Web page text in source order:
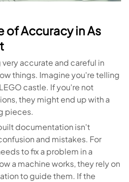
of Accuracy in As
accurate and careful in
things. Imagine you're telling
castle. If you're not
they might end up with a
pieces.
documentation isn't
and mistakes. For
to fix a problem in a
a machine works, they rely on
to guide them. If the